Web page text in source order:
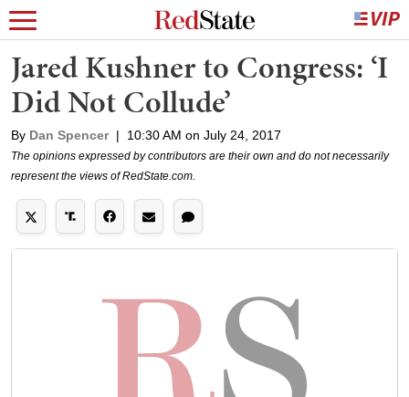
Jared Kushner to Congress: ‘I
Did Not Collude’
By Dan Spencer | 10:30 AM on July 24, 2017
The opinions expressed by contributors are their own and do not necessarily
represent the views of RedState.com.